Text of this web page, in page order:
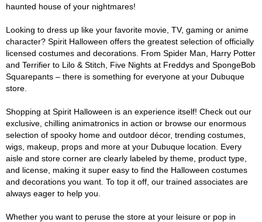
haunted house of your nightmares!
Looking to dress up like your favorite movie, TV, gaming or anime
character? Spirit Halloween offers the greatest selection of officially
licensed costumes and decorations. From Spider Man, Harry Potter
and Terrifier to Lilo & Stitch, Five Nights at Freddys and SpongeBob
Squarepants – there is something for everyone at your Dubuque
store.
Shopping at Spirit Halloween is an experience itself! Check out our
exclusive, chilling animatronics in action or browse our enormous
selection of spooky home and outdoor décor, trending costumes,
wigs, makeup, props and more at your Dubuque location. Every
aisle and store corner are clearly labeled by theme, product type,
and license, making it super easy to find the Halloween costumes
and decorations you want. To top it off, our trained associates are
always eager to help you.
Whether you want to peruse the store at your leisure or pop in